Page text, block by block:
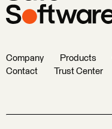
Company Products
Contact
Trust Center